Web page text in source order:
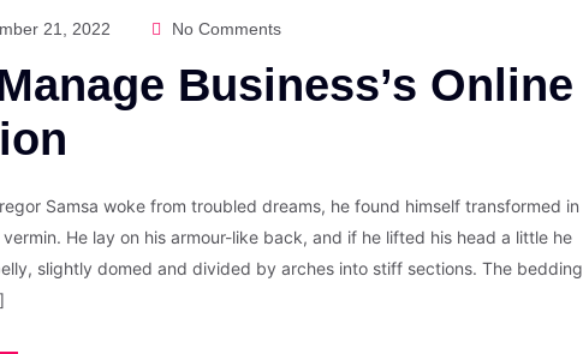
21, 2022 No Comments
Business’s Online
Samsa woke from troubled dreams, he found himself transformed in
He lay on his armour-like back, and if he lifted his head a little he
slightly domed and divided by arches into stiff sections. The bedding